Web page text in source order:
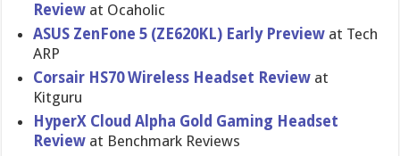
Review at Ocaholic
ASUS ZenFone 5 (ZE620KL) Early Preview at Tech
ARP
Corsair HS70 Wireless Headset Review at
Kitguru
HyperX Cloud Alpha Gold Gaming Headset
Review at Benchmark Reviews